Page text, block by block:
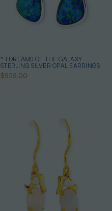
* 1 DREAMS OF THE GALAXY
STERLING SILVER OPAL EARRINGS
$525.00